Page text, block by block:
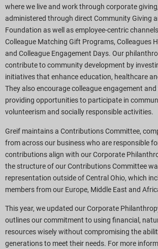
Rapportdownloads
where we live and work through corporate
administered through direct Community Giving
Foundation as well as employee-centric
Colleague Matching Gift Programs, Colleagues
and Colleague Engagement Days. Our
contribute to community development by
initiatives that enhance education, healthcare
They also encourage colleague engagement
providing opportunities to participate in
volunteerism and socially responsible activities.
Greif maintains a Contributions Committee,
from across our business who are responsible
contributions align with our Corporate
the structure of our Contributions Committee
representation outside of Central Ohio, which
members from our Europe, Middle East and
This year, we updated our Corporate
outlines our commitment to using financial,
resources wisely without compromising the
generations to meet their needs. For more